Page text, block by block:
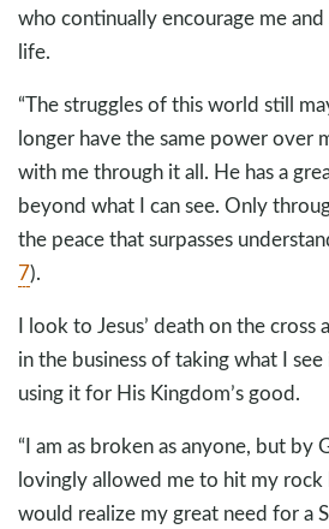
who continually encourage me
life.
“The struggles of this world still
longer have the same power over
with me through it all. He has a
beyond what I can see. Only
the peace that surpasses
7).
I look to Jesus’ death on the cross
in the business of taking what I
using it for His Kingdom’s good.
“I am as broken as anyone, but by
lovingly allowed me to hit my
would realize my great need for a